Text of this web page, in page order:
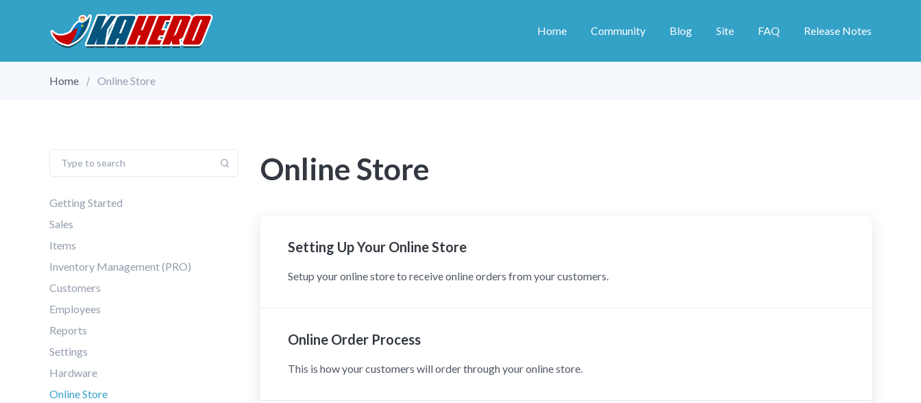
Home Community Blog Site FAQ Release Notes
Home Online Store
Getting Started
Sales
Items
Inventory Management (PRO)
Customers
Employees
Reports
Settings
Hardware
Online Store
Online Store
Setting Up Your Online Store
Setup your online store to receive online orders from your customers.
Online Order Process
This is how your customers will order through your online store.